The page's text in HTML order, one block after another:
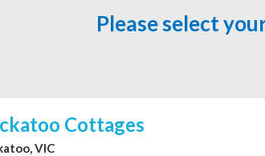
Please select
Cottages
VIC